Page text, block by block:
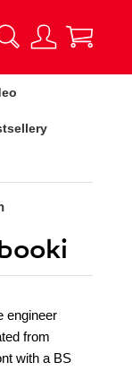
engineer
from
with a BS